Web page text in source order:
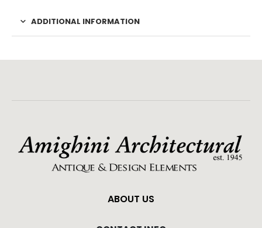
ADDITIONAL INFORMATION
ABOUT US